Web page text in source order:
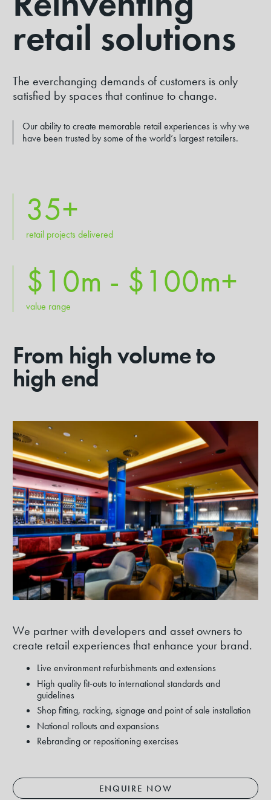
DIVERSITY & INCLUSION
INNOVATE RAP 23-25
RUGBY SPONSORSHIPS
GOVERNANCE
PARTNERS
retail solutions
The everchanging demands of customers is only
satisfied by spaces that continue to change.
Our ability to create memorable retail experiences is why we
have been trusted by some of the world’s largest retailers.
35+
retail projects delivered
$10m - $100m+
value range
From high volume to
high end
We partner with developers and asset owners to
create retail experiences that enhance your brand.
Live environment refurbishments and extensions
High quality fit-outs to international standards and
guidelines
Shop fitting, racking, signage and point of sale installation
National rollouts and expansions
Rebranding or repositioning exercises
ENQUIRE NOW